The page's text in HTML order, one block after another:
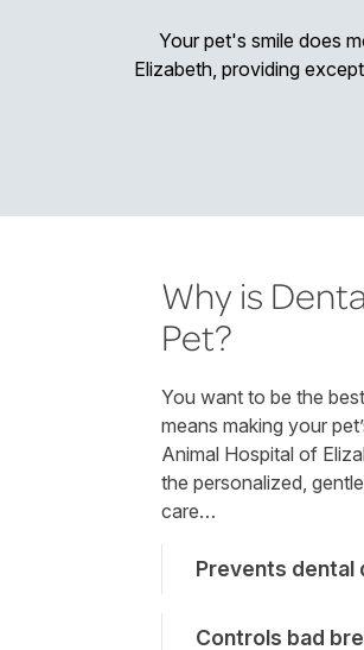
Your pet's smile does
Elizabeth, providing
Why is
Pet?
You want to be the
means making your
Animal Hospital of
the personalized,
care…
Prevents dental
Controls bad